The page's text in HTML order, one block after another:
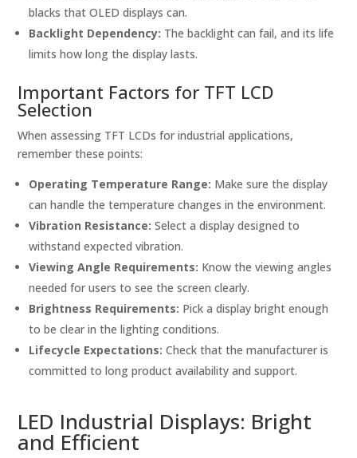
blacks that OLED displays can.
Backlight Dependency: The backlight can fail, and its life
limits how long the display lasts.
Important Factors for TFT LCD
Selection
When assessing TFT LCDs for industrial applications,
remember these points:
Operating Temperature Range: Make sure the display
can handle the temperature changes in the environment.
Vibration Resistance: Select a display designed to
withstand expected vibration.
Viewing Angle Requirements: Know the viewing angles
needed for users to see the screen clearly.
Brightness Requirements: Pick a display bright enough
to be clear in the lighting conditions.
Lifecycle Expectations: Check that the manufacturer is
committed to long product availability and support.
LED Industrial Displays: Bright
and Efficient